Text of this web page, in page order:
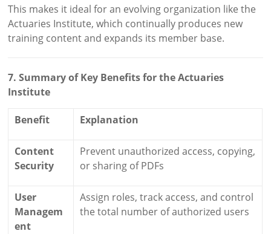
This makes it ideal for an evolving organization like the
Actuaries Institute, which continually produces new
training content and expands its member base.
7. Summary of Key Benefits for the Actuaries
Institute
Benefit Explanation
Content
Security
Prevent unauthorized access, copying,
or sharing of PDFs
User
Managem
ent
Assign roles, track access, and control
the total number of authorized users